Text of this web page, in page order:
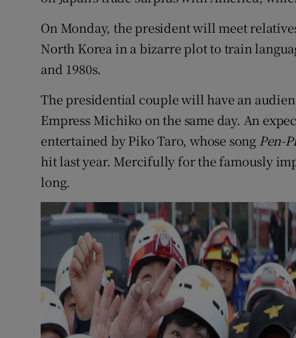
On Monday, the president will meet
North Korea in a bizarre plot to train
and 1980s.
The presidential couple will have an
Empress Michiko on the same day. An
entertained by Piko Taro, whose song Pen-
hit last year. Mercifully for the famously
long.